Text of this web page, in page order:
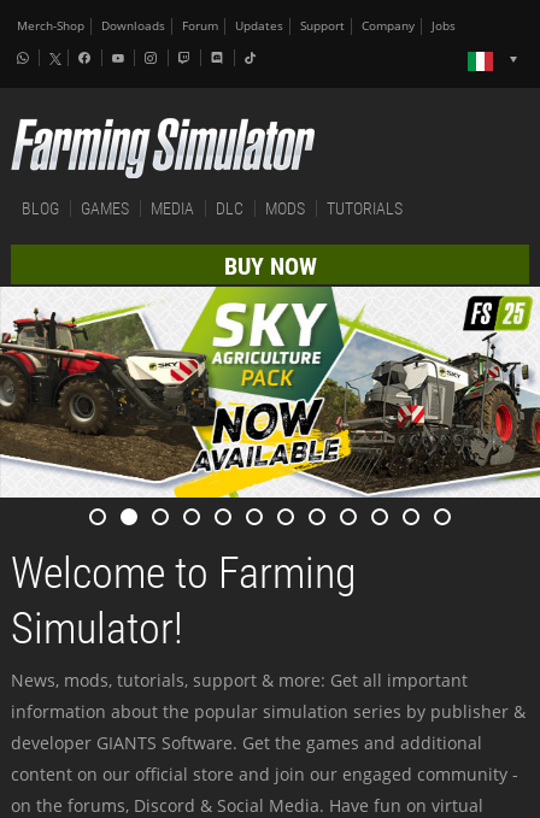
Merch-Shop Downloads Forum Updates Support Company Jobs
BLOG GAMES MEDIA DLC MODS TUTORIALS
BUY NOW
Welcome to Farming
Simulator!
News, mods, tutorials, support & more: Get all important
information about the popular simulation series by publisher &
developer GIANTS Software. Get the games and additional
content on our official store and join our engaged community -
on the forums, Discord & Social Media. Have fun on virtual